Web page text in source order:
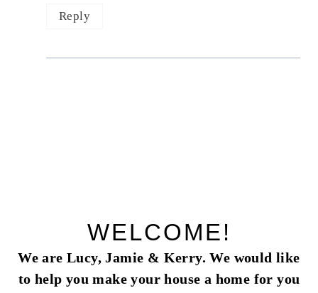
Reply
WELCOME!
We are Lucy, Jamie & Kerry. We would like
to help you make your house a home for you